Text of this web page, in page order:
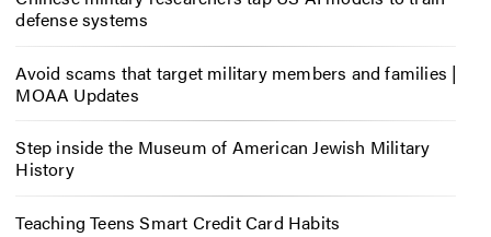
defense systems
Avoid scams that target military members and families |
MOAA Updates
Step inside the Museum of American Jewish Military
History
Teaching Teens Smart Credit Card Habits